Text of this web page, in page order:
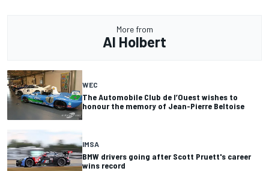
More from
Al Holbert
WEC
The Automobile Club de l’Ouest wishes to
honour the memory of Jean-Pierre Beltoise
IMSA
BMW drivers going after Scott Pruett's career
wins record